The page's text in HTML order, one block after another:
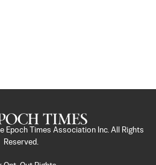
Epoch Times Association Inc. All Rights
Reserved.